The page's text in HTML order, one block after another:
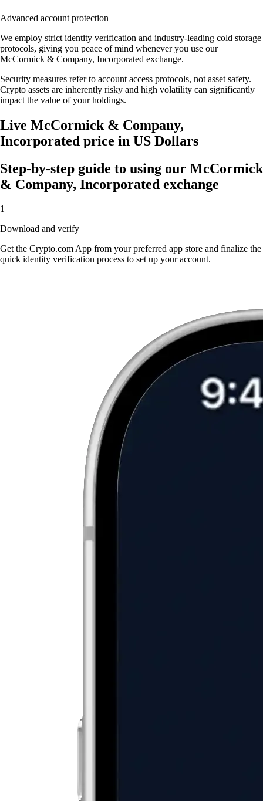
Advanced account protection
We employ strict identity verification and industry-leading cold storage
protocols, giving you peace of mind whenever you use our
McCormick & Company, Incorporated exchange.
Security measures refer to account access protocols, not asset safety.
Crypto assets are inherently risky and high volatility can significantly
impact the value of your holdings.
Live McCormick & Company,
Incorporated price in US Dollars
Step-by-step guide to using our McCormick
& Company, Incorporated exchange
1
Download and verify
Get the Crypto.com App from your preferred app store and finalize the
quick identity verification process to set up your account.